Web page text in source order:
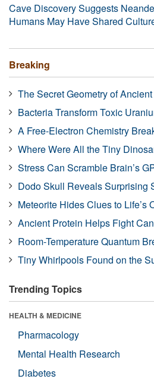
Cave Discovery Suggests
Humans May Have Shared
Breaking
The Secret Geometry of
Bacteria Transform Toxic
A Free-Electron Chemistry
Where Were All the Tiny
Stress Can Scramble Brain’s
Dodo Skull Reveals Surprising
Meteorite Hides Clues to Life’s
Ancient Protein Helps Fight
Room-Temperature Quantum
Tiny Whirlpools Found on the
Trending Topics
HEALTH & MEDICINE
Pharmacology
Mental Health Research
Diabetes